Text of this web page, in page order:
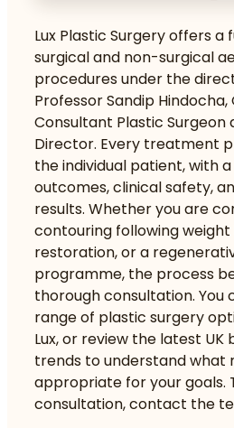
Lux Plastic Surgery offers a
surgical and non-surgical
procedures under the
Professor Sandip
Consultant Plastic Surgeon
Director. Every treatment
the individual patient, with
outcomes, clinical safety,
results. Whether you are
contouring following weight
restoration, or a
programme, the process
thorough consultation. You
range of plastic surgery
Lux, or review the latest
trends to understand what
appropriate for your goals.
consultation, contact the